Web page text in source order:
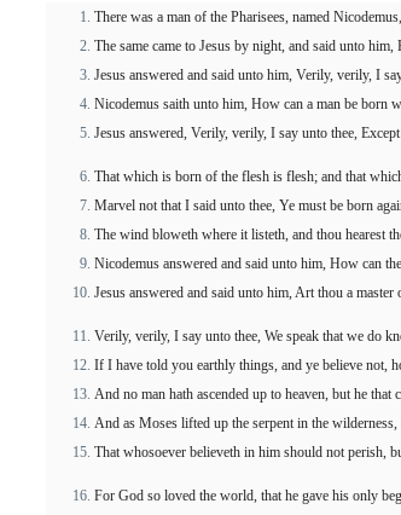
There was a man of the Pharisees, named
The same came to Jesus by night, and said unto
Jesus answered and said unto him, Verily, verily, I
Nicodemus saith unto him, How can a man be born
Jesus answered, Verily, verily, I say unto thee,
That which is born of the flesh is flesh; and that
Marvel not that I said unto thee, Ye must be born
The wind bloweth where it listeth, and thou hearest
Nicodemus answered and said unto him, How can
Jesus answered and said unto him, Art thou a
Verily, verily, I say unto thee, We speak that we do
If I have told you earthly things, and ye believe not,
And no man hath ascended up to heaven, but he
And as Moses lifted up the serpent in the
That whosoever believeth in him should not perish,
For God so loved the world, that he gave his only